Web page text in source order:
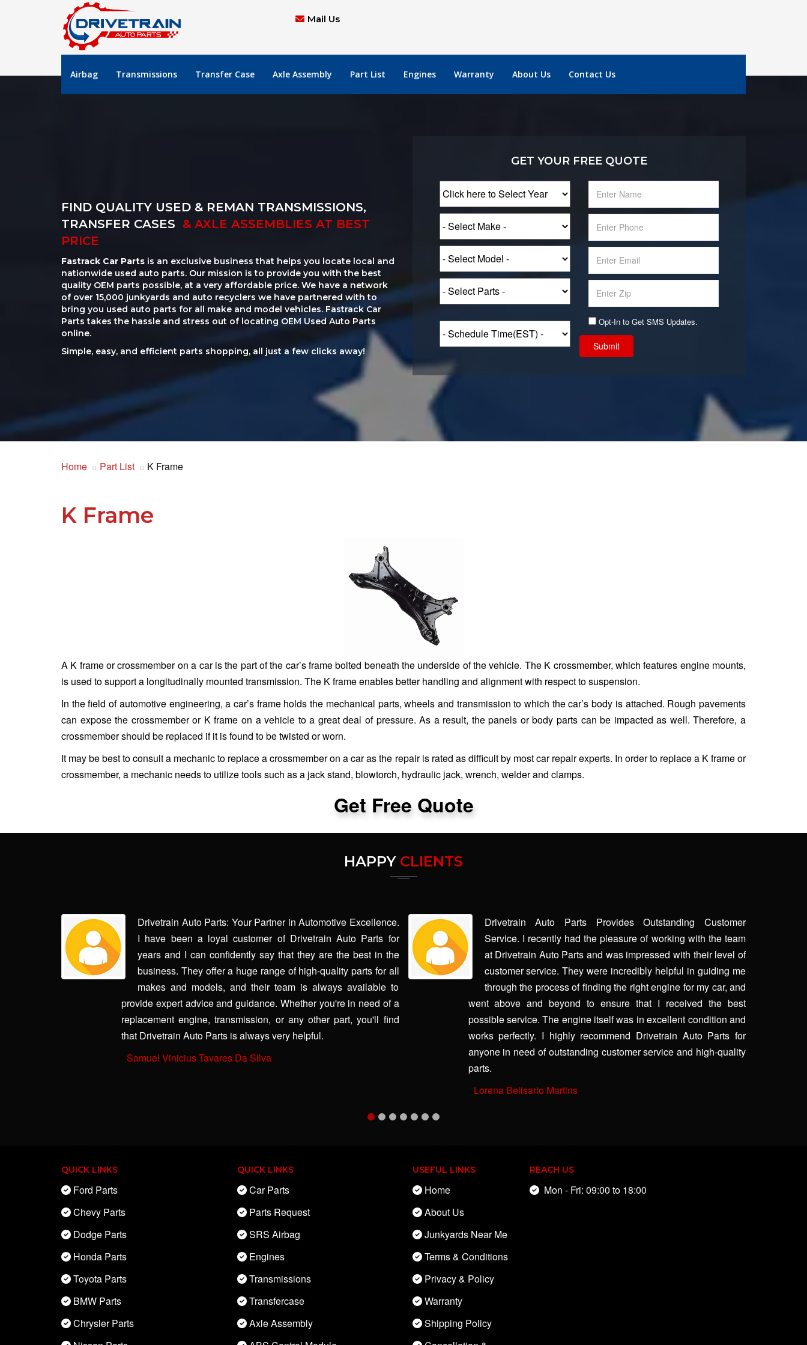
Mail Us
Airbag Transmissions Transfer Case Axle Assembly Part List Engines Warranty About Us Contact Us
FIND QUALITY USED & REMAN TRANSMISSIONS,
TRANSFER CASES & AXLE ASSEMBLIES AT BEST
PRICE
Fastrack Car Parts is an exclusive business that helps you locate local and
nationwide used auto parts. Our mission is to provide you with the best
quality OEM parts possible, at a very affordable price. We have a network
of over 15,000 junkyards and auto recyclers we have partnered with to
bring you used auto parts for all make and model vehicles. Fastrack Car
Parts takes the hassle and stress out of locating OEM Used Auto Parts
online.
Simple, easy, and efficient parts shopping, all just a few clicks away!
GET YOUR FREE QUOTE
Opt-In to Get SMS Updates.
Submit
Home Part List K Frame
K Frame
A K frame or crossmember on a car is the part of the car’s frame bolted beneath the underside of the vehicle. The K crossmember, which features engine mounts,
is used to support a longitudinally mounted transmission. The K frame enables better handling and alignment with respect to suspension.
In the field of automotive engineering, a car’s frame holds the mechanical parts, wheels and transmission to which the car’s body is attached. Rough pavements
can expose the crossmember or K frame on a vehicle to a great deal of pressure. As a result, the panels or body parts can be impacted as well. Therefore, a
crossmember should be replaced if it is found to be twisted or worn.
It may be best to consult a mechanic to replace a crossmember on a car as the repair is rated as difficult by most car repair experts. In order to replace a K frame or
crossmember, a mechanic needs to utilize tools such as a jack stand, blowtorch, hydraulic jack, wrench, welder and clamps.
Get Free Quote
HAPPY CLIENTS
Drivetrain Auto Parts: Your Partner in Automotive Excellence.
I have been a loyal customer of Drivetrain Auto Parts for
years and I can confidently say that they are the best in the
business. They offer a huge range of high-quality parts for all
makes and models, and their team is always available to
provide expert advice and guidance. Whether you're in need of a
replacement engine, transmission, or any other part, you'll find
that Drivetrain Auto Parts is always very helpful.
Samuel Vinicius Tavares Da Silva
Drivetrain Auto Parts Provides Outstanding Customer
Service. I recently had the pleasure of working with the team
at Drivetrain Auto Parts and was impressed with their level of
customer service. They were incredibly helpful in guiding me
through the process of finding the right engine for my car, and
went above and beyond to ensure that I received the best
possible service. The engine itself was in excellent condition and
works perfectly. I highly recommend Drivetrain Auto Parts for
anyone in need of outstanding customer service and high-quality
parts.
Lorena Belisario Martins
QUICK LINKS
Ford Parts
Chevy Parts
Dodge Parts
Honda Parts
Toyota Parts
BMW Parts
Chrysler Parts
QUICK LINKS
Car Parts
Parts Request
SRS Airbag
Engines
Transmissions
Transfercase
Axle Assembly
USEFUL LINKS
Home
About Us
Junkyards Near Me
Terms & Conditions
Privacy & Policy
Warranty
Shipping Policy
REACH US
Mon - Fri: 09:00 to 18:00